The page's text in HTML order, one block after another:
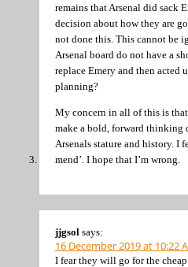
remains that Arsenal did sack
decision about how they are
not done this. This cannot be
Arsenal board do not have a
replace Emery and then acted
planning?
My concern in all of this is
make a bold, forward thinking
Arsenals stature and history. I
mend’. I hope that I’m wrong.
jjgsol says:
16 December 2019 at 10:22
I fear they will go for the